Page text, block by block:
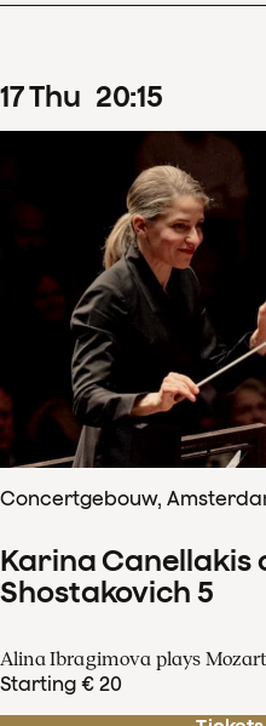
17Thu 20:15
Concertgebouw,
Karina Canellakis
Shostakovich 5
Alina Ibragimova plays
Starting € 20